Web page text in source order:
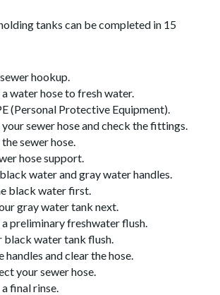
tanks can be completed in 15
hookup.
water hose to fresh water.
(Personal Protective Equipment).
sewer hose and check the fittings.
sewer hose.
hose support.
water and gray water handles.
black water first.
gray water tank next.
preliminary freshwater flush.
black water tank flush.
handles and clear the hose.
your sewer hose.
final rinse.